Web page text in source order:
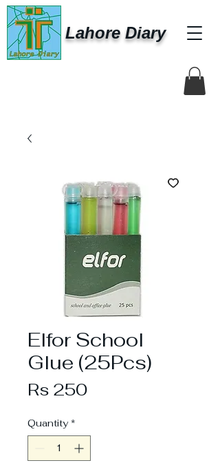
Lahore Diary
Elfor School
Glue (25Pcs)
Rs 250Price
Quantity *